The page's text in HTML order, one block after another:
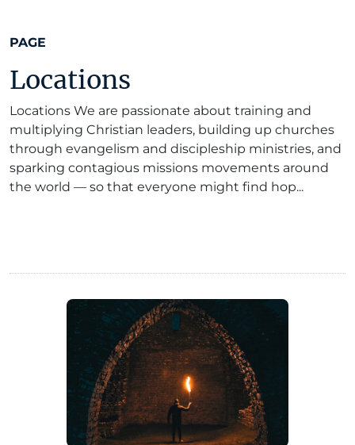
PAGE
Locations
Locations We are passionate about training and
multiplying Christian leaders, building up churches
through evangelism and discipleship ministries, and
sparking contagious missions movements around
the world — so that everyone might find hop...